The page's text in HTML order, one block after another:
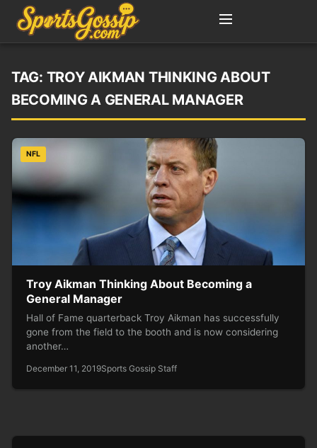
TAG: TROY AIKMAN THINKING ABOUT
BECOMING A GENERAL MANAGER
NFL
Troy Aikman Thinking About Becoming a
General Manager
Hall of Fame quarterback Troy Aikman has successfully
gone from the field to the booth and is now considering
another…
December 11, 2019Sports Gossip Staff